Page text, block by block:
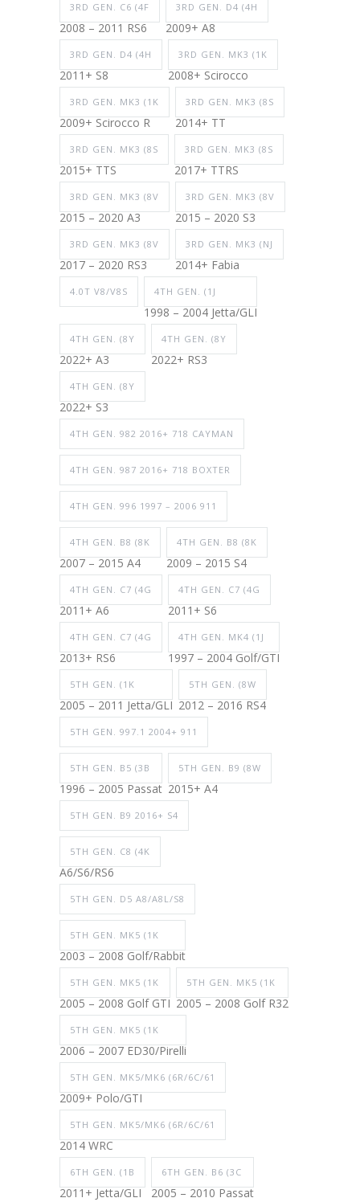
3RD GEN. C6 (4F
2008 – 2011 RS6
3RD GEN. D4 (4H
2009+ A8
3RD GEN. D4 (4H
2011+ S8
3RD GEN. MK3 (1K
2008+ Scirocco
3RD GEN. MK3 (1K
2009+ Scirocco R
3RD GEN. MK3 (8S
2014+ TT
3RD GEN. MK3 (8S
2015+ TTS
3RD GEN. MK3 (8S
2017+ TTRS
3RD GEN. MK3 (8V
2015 – 2020 A3
3RD GEN. MK3 (8V
2015 – 2020 S3
3RD GEN. MK3 (8V
2017 – 2020 RS3
3RD GEN. MK3 (NJ
2014+ Fabia
4.0T V8/V8S 4TH GEN. (1J
1998 – 2004 Jetta/GLI
4TH GEN. (8Y
2022+ A3
4TH GEN. (8Y
2022+ RS3
4TH GEN. (8Y
2022+ S3
4TH GEN. 982 2016+ 718 CAYMAN
4TH GEN. 987 2016+ 718 BOXTER
4TH GEN. 996 1997 – 2006 911
4TH GEN. B8 (8K
2007 – 2015 A4
4TH GEN. B8 (8K
2009 – 2015 S4
4TH GEN. C7 (4G
2011+ A6
4TH GEN. C7 (4G
2011+ S6
4TH GEN. C7 (4G
2013+ RS6
4TH GEN. MK4 (1J
1997 – 2004 Golf/GTI
5TH GEN. (1K
2005 – 2011 Jetta/GLI
5TH GEN. (8W
2012 – 2016 RS4
5TH GEN. 997.1 2004+ 911
5TH GEN. B5 (3B
1996 – 2005 Passat
5TH GEN. B9 (8W
2015+ A4
5TH GEN. B9 2016+ S4
5TH GEN. C8 (4K
A6/S6/RS6
5TH GEN. D5 A8/A8L/S8
5TH GEN. MK5 (1K
2003 – 2008 Golf/Rabbit
5TH GEN. MK5 (1K
2005 – 2008 Golf GTI
5TH GEN. MK5 (1K
2005 – 2008 Golf R32
5TH GEN. MK5 (1K
2006 – 2007 ED30/Pirelli
5TH GEN. MK5/MK6 (6R/6C/61
2009+ Polo/GTI
5TH GEN. MK5/MK6 (6R/6C/61
2014 WRC
6TH GEN. (1B
2011+ Jetta/GLI
6TH GEN. B6 (3C
2005 – 2010 Passat